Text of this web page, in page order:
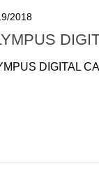
2018
DIGITAL